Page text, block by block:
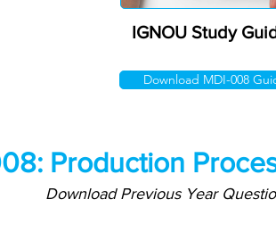
IGNOU Study
Download MDI-008
Production
Download Previous Year